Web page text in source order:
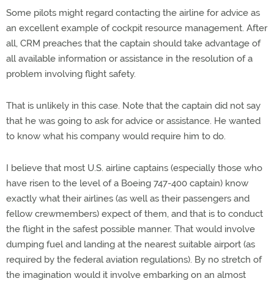
Some pilots might regard contacting the airline for advice as
an excellent example of cockpit resource management. After
all, CRM preaches that the captain should take advantage of
all available information or assistance in the resolution of a
problem involving flight safety.
That is unlikely in this case. Note that the captain did not say
that he was going to ask for advice or assistance. He wanted
to know what his company would require him to do.
I believe that most U.S. airline captains (especially those who
have risen to the level of a Boeing 747-400 captain) know
exactly what their airlines (as well as their passengers and
fellow crewmembers) expect of them, and that is to conduct
the flight in the safest possible manner. That would involve
dumping fuel and landing at the nearest suitable airport (as
required by the federal aviation regulations). By no stretch of
the imagination would it involve embarking on an almost